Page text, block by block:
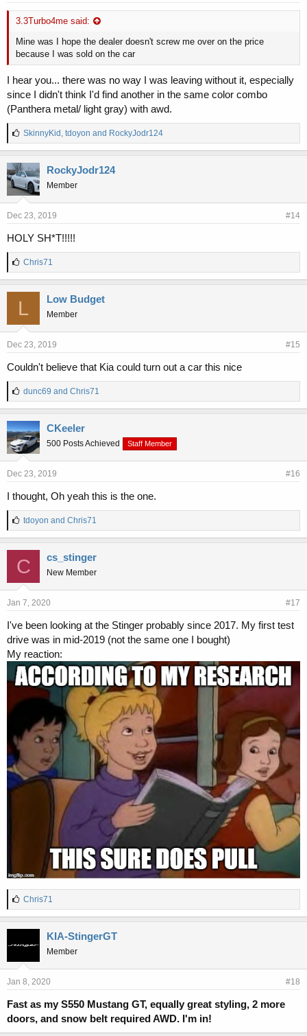
3.3Turbo4me said:
Mine was I hope the dealer doesn't screw me over on the price
because I was sold on the car
I hear you... there was no way I was leaving without it, especially
since I didn't think I'd find another in the same color combo
(Panthera metal/ light gray) with awd.
L
i
e
s
:
SkinnyKid , tdoyon and RockyJodr124
RockyJodr124
Member
Dec 23, 2019 #14
HOLY SH*T!!!!!
L
i
e
:
Chris71
L Low Budget
Member
Dec 23, 2019 #15
Couldn't believe that Kia could turn out a car this nice
L
i
e
s
:
dunc69 and Chris71
CKeeler
500 Posts Achieved Staff Member
Dec 23, 2019 #16
I thought, Oh yeah this is the one.
L
i
e
s
:
tdoyon and Chris71
C cs_stinger
New Member
Jan 7, 2020 #17
I've been looking at the Stinger probably since 2017. My first test
drive was in mid-2019 (not the same one I bought)
My reaction:
L
i
e
s
Chris71
KIA-StingerGT
Member
Jan 8, 2020 #18
Fast as my S550 Mustang GT, equally great styling, 2 more
doors, and snow belt required AWD. I'm in!